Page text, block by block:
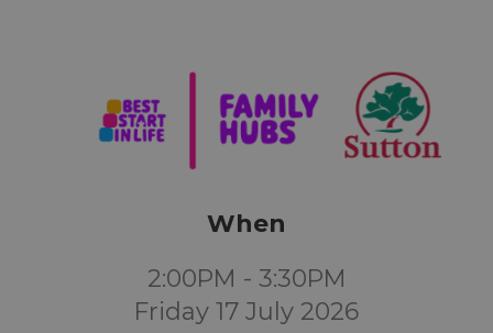
When
2:00PM - 3:30PM
Friday 17 July 2026